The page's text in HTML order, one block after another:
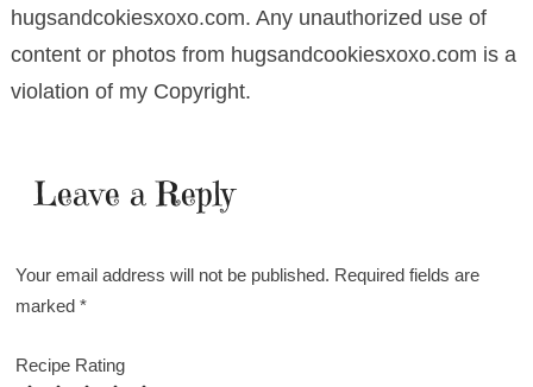
hugsandcokiesxoxo.com. Any unauthorized use of
content or photos from hugsandcookiesxoxo.com is a
violation of my Copyright.
Leave a Reply
Your email address will not be published. Required fields are
marked*
Recipe Rating